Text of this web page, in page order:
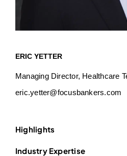
ERIC YETTER
Managing Director, Healthcare
eric.yetter@focusbankers.com
Highlights
Industry Expertise